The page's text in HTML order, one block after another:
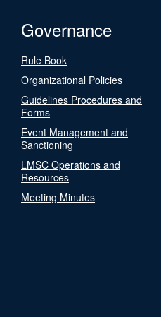
Governance
Rule Book
Organizational Policies
Guidelines Procedures and
Forms
Event Management and
Sanctioning
LMSC Operations and
Resources
Meeting Minutes